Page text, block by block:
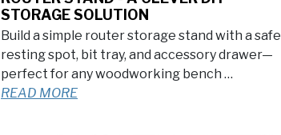
STORAGE SOLUTION
Build a simple router storage stand with a safe
resting spot, bit tray, and accessory drawer—
perfect for any woodworking bench …
READ MORE